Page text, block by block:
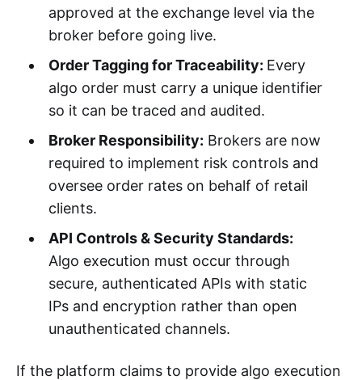
approved at the exchange level via the
broker before going live.
Order Tagging for Traceability: Every
algo order must carry a unique identifier
so it can be traced and audited.
Broker Responsibility: Brokers are now
required to implement risk controls and
oversee order rates on behalf of retail
clients.
API Controls & Security Standards:
Algo execution must occur through
secure, authenticated APIs with static
IPs and encryption rather than open
unauthenticated channels.
If the platform claims to provide algo execution